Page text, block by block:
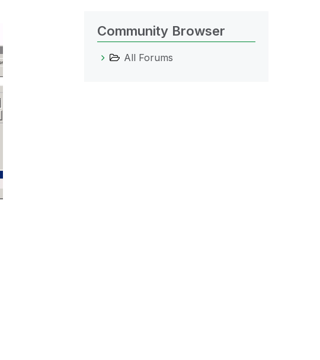
Community Browser
All Forums